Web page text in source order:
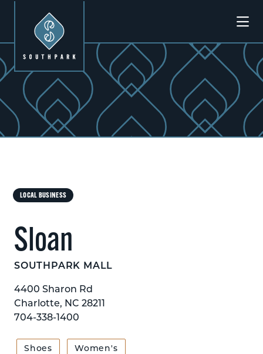
LOCAL BUSINESS
Sloan
SOUTHPARK MALL
4400 Sharon Rd
Charlotte, NC 28211
704-338-1400
Shoes Women's